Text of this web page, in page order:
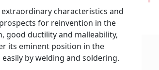
characteristics and
for reinvention in the
good ductility and malleability,
its eminent position in the
by welding and soldering.